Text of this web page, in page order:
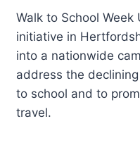
Walk to School
initiative in
into a nationwide
address the
to school and to
travel.